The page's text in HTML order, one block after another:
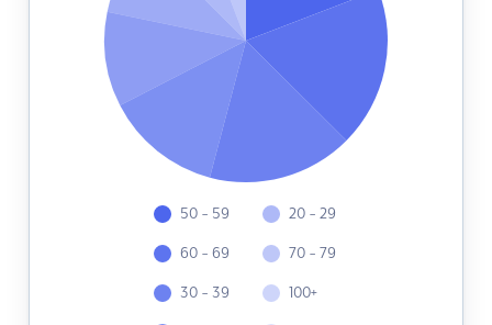
50 - 59
60 - 69
30 - 39
20 - 29
70 - 79
100+